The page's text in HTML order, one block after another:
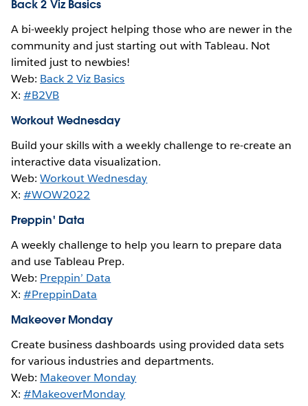
Back 2 Viz Basics
A bi-weekly project helping those who are newer in the
community and just starting out with Tableau. Not
limited just to newbies!
Web: Back 2 Viz Basics
X:#B2VB
Workout Wednesday
Build your skills with a weekly challenge to re-create an
interactive data visualization.
Web:Workout Wednesday
X:#WOW2022
Preppin' Data
A weekly challenge to help you learn to prepare data
and use Tableau Prep.
Web: Preppin’ Data
X:#PreppinData
Makeover Monday
Create business dashboards using provided data sets
for various industries and departments.
Web: Makeover Monday
X:#MakeoverMonday